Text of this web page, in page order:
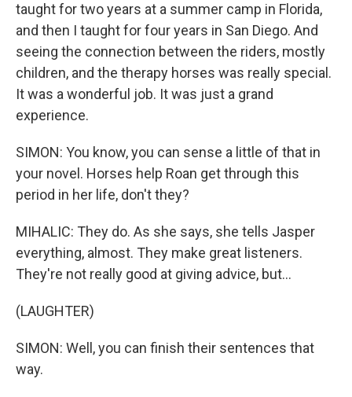
taught for two years at a summer camp in Florida,
and then I taught for four years in San Diego. And
seeing the connection between the riders, mostly
children, and the therapy horses was really special.
It was a wonderful job. It was just a grand
experience.
SIMON: You know, you can sense a little of that in
your novel. Horses help Roan get through this
period in her life, don't they?
MIHALIC: They do. As she says, she tells Jasper
everything, almost. They make great listeners.
They're not really good at giving advice, but...
(LAUGHTER)
SIMON: Well, you can finish their sentences that
way.